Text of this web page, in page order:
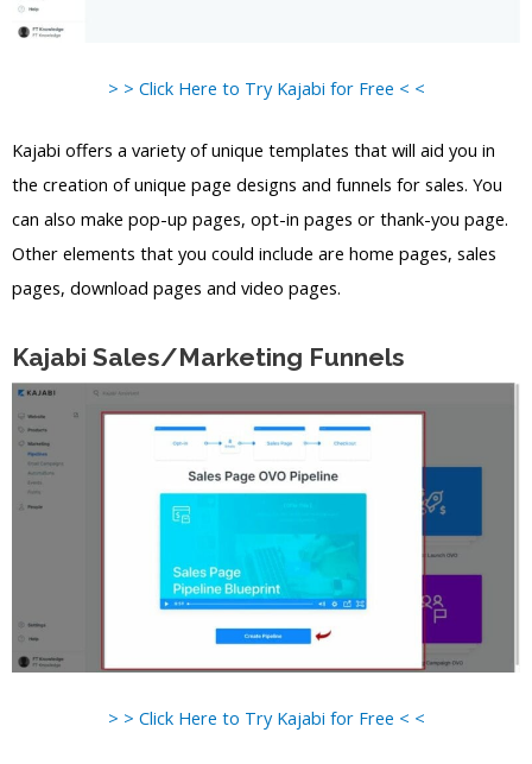
> > Click Here to Try Kajabi for Free < <
Kajabi offers a variety of unique templates that will aid you in
the creation of unique page designs and funnels for sales. You
can also make pop-up pages, opt-in pages or thank-you page.
Other elements that you could include are home pages, sales
pages, download pages and video pages.
Kajabi Sales/Marketing Funnels
> > Click Here to Try Kajabi for Free < <